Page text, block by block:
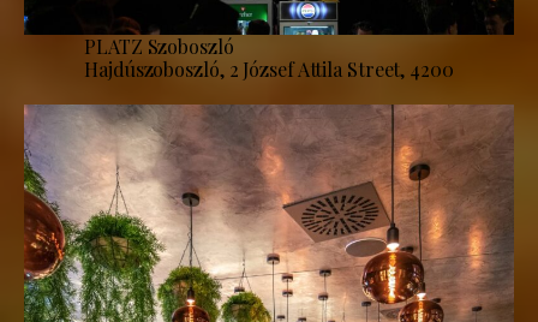
PLATZ Szoboszló
Hajdúszoboszló, 2 József Attila Street, 4200